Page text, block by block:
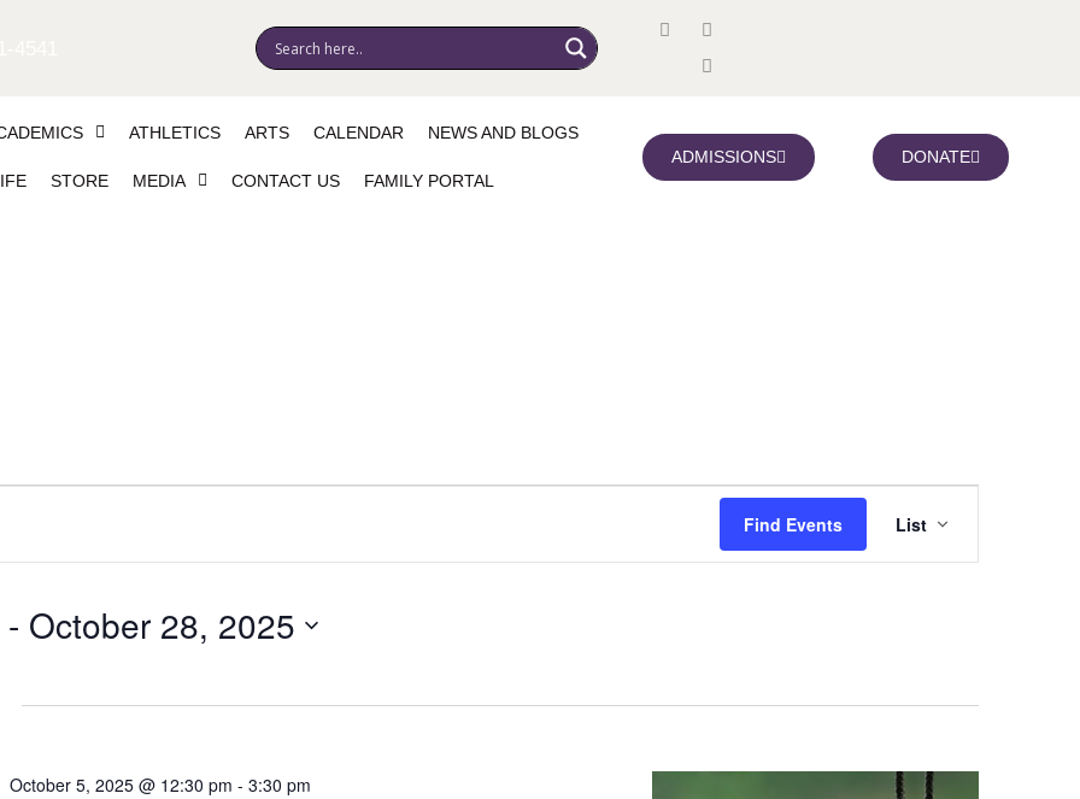
ATHLETICS ARTS CALENDAR NEWS AND BLOGS
STORE MEDIA CONTACT US FAMILY PORTAL
ADMISSIONS DONATE
Find Events
Views
List
- October 28, 2025
October 5, 2025 @ 12:30 pm -3:30 pm